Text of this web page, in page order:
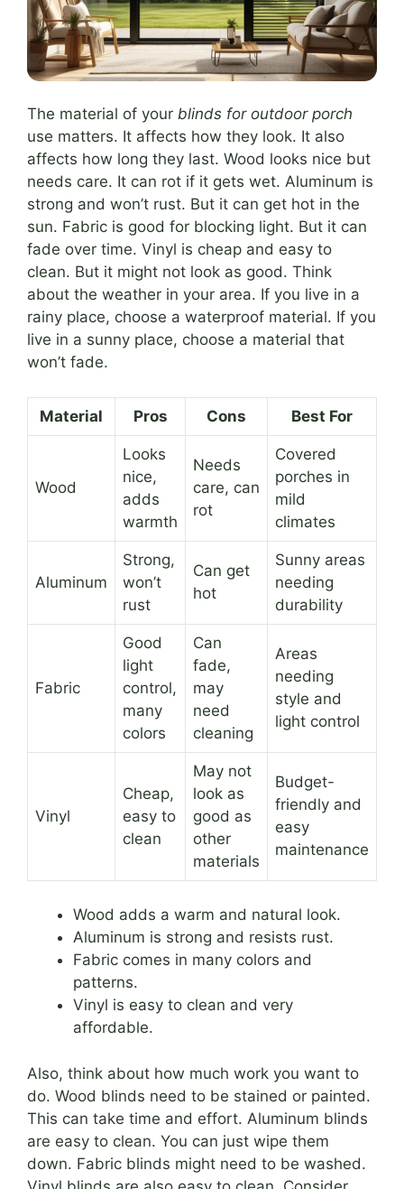
The material of your blinds for outdoor porch
use matters. It affects how they look. It also
affects how long they last. Wood looks nice but
needs care. It can rot if it gets wet. Aluminum is
strong and won’t rust. But it can get hot in the
sun. Fabric is good for blocking light. But it can
fade over time. Vinyl is cheap and easy to
clean. But it might not look as good. Think
about the weather in your area. If you live in a
rainy place, choose a waterproof material. If you
live in a sunny place, choose a material that
won’t fade.
Material Pros Cons Best For
Wood
Looks
nice,
adds
warmth
Needs
care, can
rot
Covered
porches in
mild
climates
Aluminum
Strong,
won’t
rust
Can get
hot
Sunny areas
needing
durability
Fabric
Good
light
control,
many
colors
Can
fade,
may
need
cleaning
Areas
needing
style and
light control
Vinyl
Cheap,
easy to
clean
May not
look as
good as
other
materials
Budget-
friendly and
easy
maintenance
Wood adds a warm and natural look.
Aluminum is strong and resists rust.
Fabric comes in many colors and
patterns.
Vinyl is easy to clean and very
affordable.
Also, think about how much work you want to
do. Wood blinds need to be stained or painted.
This can take time and effort. Aluminum blinds
are easy to clean. You can just wipe them
down. Fabric blinds might need to be washed.